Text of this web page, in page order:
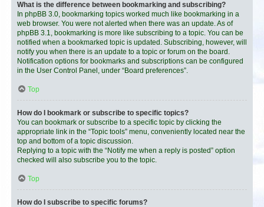
What is the difference between bookmarking and subscribing?
In phpBB 3.0, bookmarking topics worked much like bookmarking in a
web browser. You were not alerted when there was an update. As of
phpBB 3.1, bookmarking is more like subscribing to a topic. You can be
notified when a bookmarked topic is updated. Subscribing, however, will
notify you when there is an update to a topic or forum on the board.
Notification options for bookmarks and subscriptions can be configured
in the User Control Panel, under “Board preferences”.
Top
How do I bookmark or subscribe to specific topics?
You can bookmark or subscribe to a specific topic by clicking the
appropriate link in the “Topic tools” menu, conveniently located near the
top and bottom of a topic discussion.
Replying to a topic with the “Notify me when a reply is posted” option
checked will also subscribe you to the topic.
Top
How do I subscribe to specific forums?